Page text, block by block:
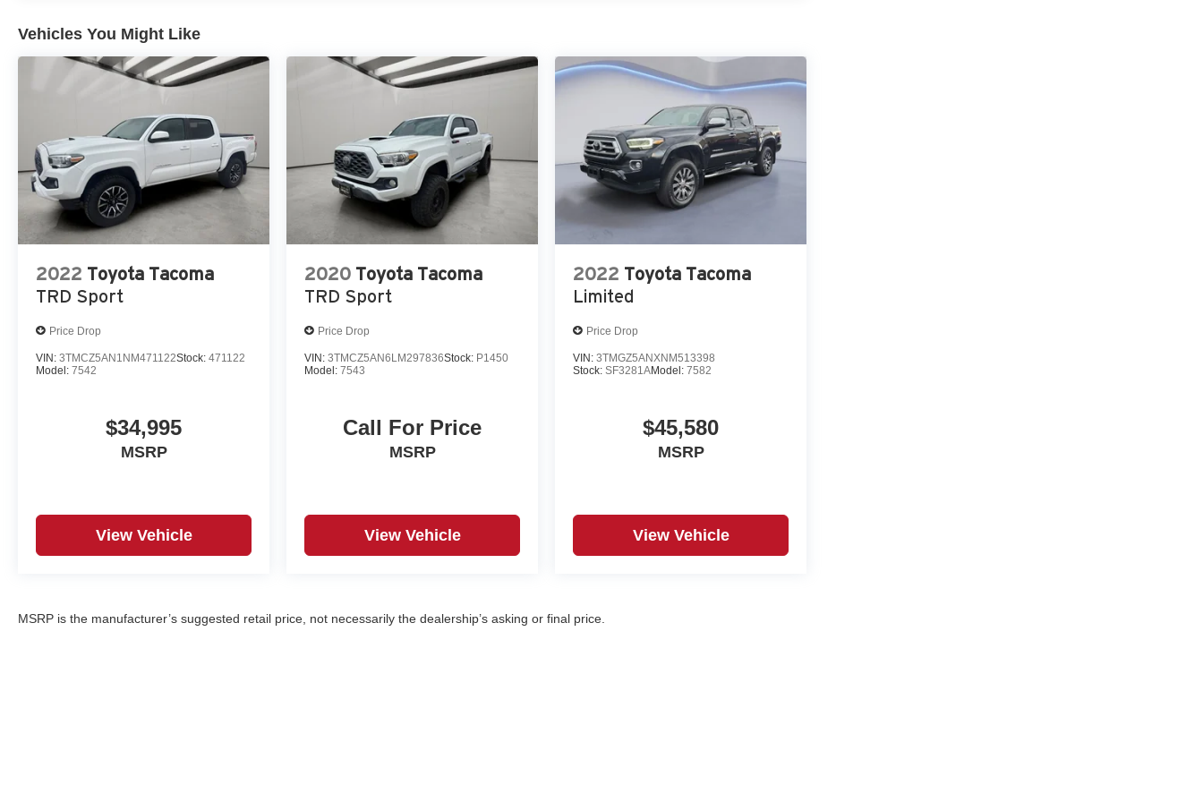
Vehicles You Might Like
2022 Toyota Tacoma
TRD Sport
Price Drop
VIN: 3TMCZ5AN1NM471122Stock: 471122
Model: 7542
$34,995
MSRP
View Vehicle
2020 Toyota Tacoma
TRD Sport
Price Drop
VIN:3TMCZ5AN6LM297836Stock: P1450
Model:7543
Call For Price
MSRP
View Vehicle
2022 Toyota Tacoma
Limited
Price Drop
VIN:3TMGZ5ANXNM513398
Stock:SF3281AModel:7582
$45,580
MSRP
View Vehicle
MSRP is the manufacturer’s suggested retail price, not necessarily the dealership’s asking or final price.